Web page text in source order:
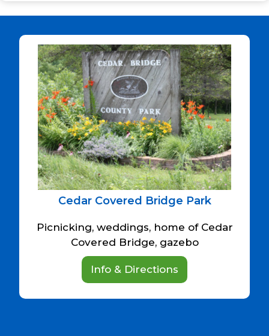
Cedar Covered Bridge Park
Picnicking, weddings, home of Cedar
Covered Bridge, gazebo
Info & Directions